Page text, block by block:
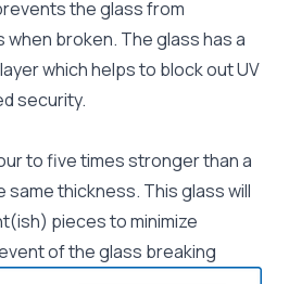
the glass from
broken. The glass has a
which helps to block out UV
security.
to five times stronger than a
thickness. This glass will
pieces to minimize
of the glass breaking